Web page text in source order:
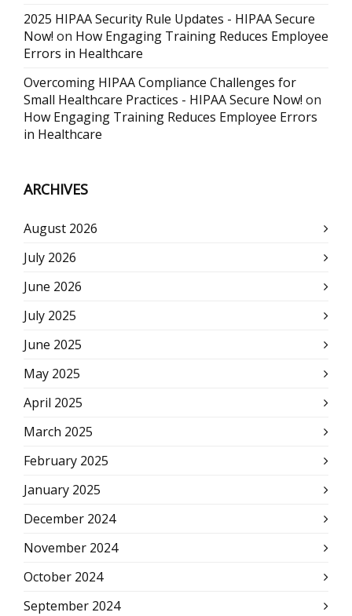
2025 HIPAA Security Rule Updates - HIPAA Secure
Now! on How Engaging Training Reduces Employee
Errors in Healthcare
Overcoming HIPAA Compliance Challenges for
Small Healthcare Practices - HIPAA Secure Now! on
How Engaging Training Reduces Employee Errors
in Healthcare
ARCHIVES
August 2026
July 2026
June 2026
July 2025
June 2025
May 2025
April 2025
March 2025
February 2025
January 2025
December 2024
November 2024
October 2024
September 2024